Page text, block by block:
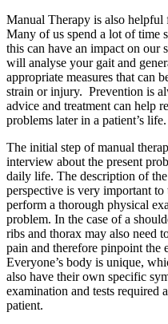
Manual Therapy is also
Many of us spend a lot of time
this can have an impact on
will analyse your gait and
appropriate measures that can
strain or injury. Prevention is
advice and treatment can help
problems later in a patient’s life.
The initial step of manual
interview about the present
daily life. The description of
perspective is very important
perform a thorough physical
problem. In the case of a
ribs and thorax may also need
pain and therefore pinpoint the
Everyone’s body is unique,
also have their own specific
examination and tests required
patient.